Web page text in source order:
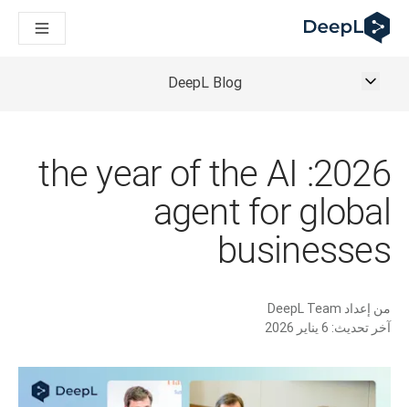
DeepL لوكلاء الذكاء الاصطناعي
Translation Flow في DeepL: عمليات سير عمل جديدة مدعومة بالذكاء الاصطناعي لحالات الاستخدام والتكاملات الرئيسية
The ROI of AI-native translation
How we brought Swiss German to DeepL
من ترجمة النصوص عالية الجودة إلى منصة صوتية تعمل في الوقت
an instantly accessible voice demo with DeepL Voice API
DeepL Blog
2026: the year of the AI
agent for global
businesses
من إعداد DeepL Team
آخر تحديث: 6 يناير 2026